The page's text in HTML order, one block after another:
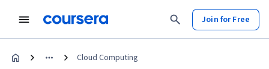
Join for Free
Cloud Computing